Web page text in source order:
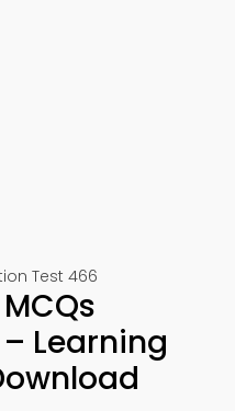
Test 466
Learning